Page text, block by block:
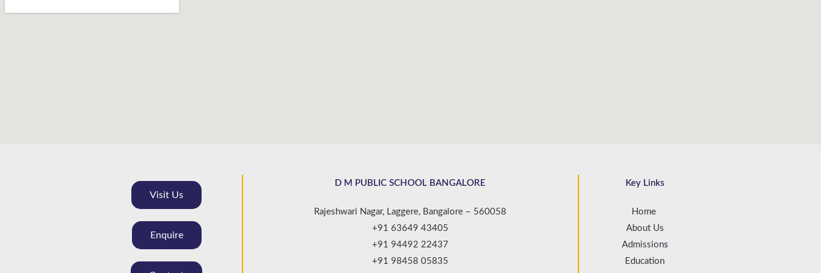
Visit Us
Enquire
D M PUBLIC SCHOOL BANGALORE
Rajeshwari Nagar, Laggere, Bangalore – 560058
+91 63649 43405
+91 94492 22437
+91 98458 05835
Key Links
Home
About Us
Admissions
Education